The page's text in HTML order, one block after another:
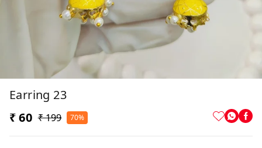
Earring 23
₹ 60 ₹ 199 70%